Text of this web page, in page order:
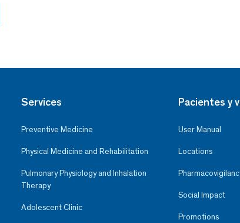
Services
Preventive Medicine
Physical Medicine and Rehabilitation
Pulmonary Physiology and Inhalation
Therapy
Adolescent Clinic
Pacientes y
User Manual
Locations
Social Impact
Promotions